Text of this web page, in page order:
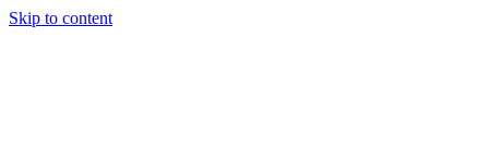
Skip to content